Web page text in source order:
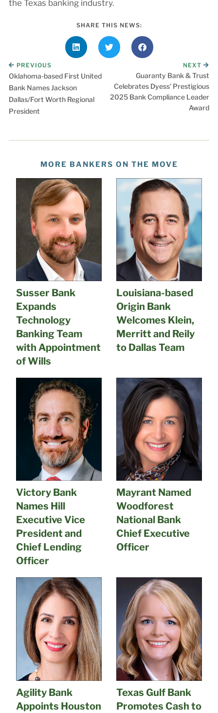
the Texas banking industry.
SHARE THIS NEWS:
PREVIOUS
Oklahoma-based First United
Bank Names Jackson
Dallas/Fort Worth Regional
President
NEXT
Guaranty Bank & Trust
Celebrates Dyess’ Prestigious
2025 Bank Compliance Leader
Award
MORE BANKERS ON THE MOVE
Susser Bank
Expands
Technology
Banking Team
with Appointment
of Wills
Louisiana-based
Origin Bank
Welcomes Klein,
Merritt and Reily
to Dallas Team
Victory Bank
Names Hill
Executive Vice
President and
Chief Lending
Officer
Mayrant Named
Woodforest
National Bank
Chief Executive
Officer
Agility Bank
Appoints Houston
Texas Gulf Bank
Promotes Cash to